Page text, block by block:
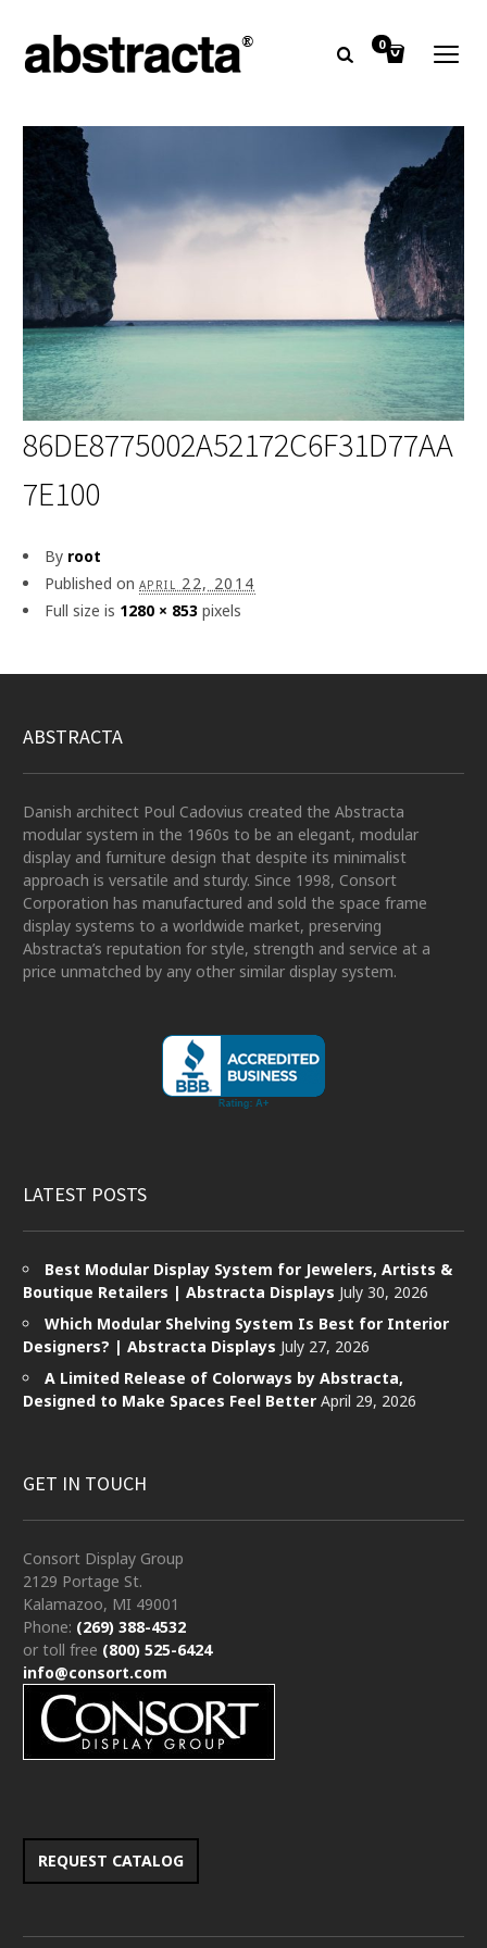
0
86DE8775002A52172C6F31D77AA
7E100
By root
Published on april 22, 2014
Full size is 1280 × 853 pixels
ABSTRACTA
Danish architect Poul Cadovius created the Abstracta
modular system in the 1960s to be an elegant, modular
display and furniture design that despite its minimalist
approach is versatile and sturdy. Since 1998, Consort
Corporation has manufactured and sold the space frame
display systems to a worldwide market, preserving
Abstracta’s reputation for style, strength and service at a
price unmatched by any other similar display system.
LATEST POSTS
Best Modular Display System for Jewelers, Artists &
Boutique Retailers | Abstracta Displays July 30, 2026
Which Modular Shelving System Is Best for Interior
Designers? | Abstracta Displays July 27, 2026
A Limited Release of Colorways by Abstracta,
Designed to Make Spaces Feel Better April 29, 2026
GET IN TOUCH
Consort Display Group
2129 Portage St.
Kalamazoo, MI 49001
Phone: (269) 388-4532
or toll free (800) 525-6424
info@consort.com
REQUEST CATALOG